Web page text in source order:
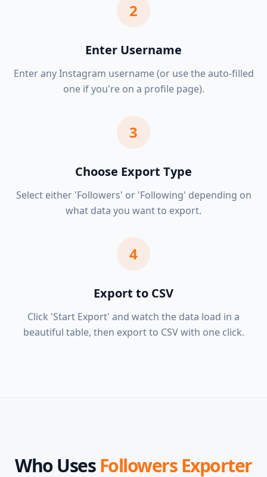
2
Enter Username
Enter any Instagram username (or use the auto-filled
one if you're on a profile page).
3
Choose Export Type
Select either 'Followers' or 'Following' depending on
what data you want to export.
4
Export to CSV
Click 'Start Export' and watch the data load in a
beautiful table, then export to CSV with one click.
Who UsesFollowers Exporter